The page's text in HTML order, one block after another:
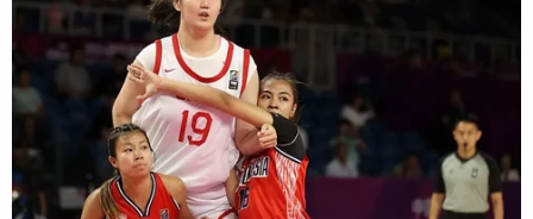
deadline to rule.
When Cannondid finally rule on Dec. 22
the proposed interventions to lift the injunction,
Smith's deposition had already taken place.